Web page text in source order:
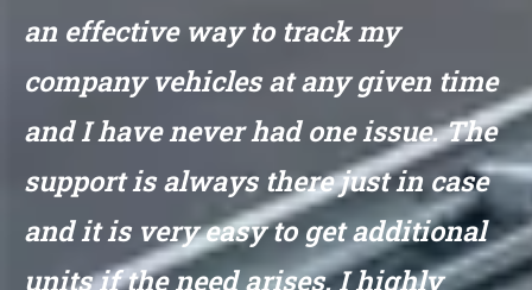
an effective way to track my
company vehicles at any given time
and I have never had one issue. The
support is always there just in case
and it is very easy to get additional
units if the need arises. I highly